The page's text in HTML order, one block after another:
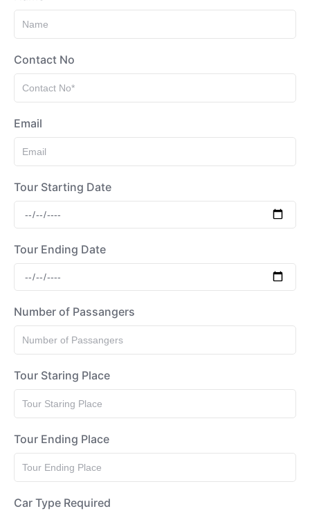
Contact No
Email
Tour Starting Date
Tour Ending Date
Number of Passangers
Tour Staring Place
Tour Ending Place
Car Type Required